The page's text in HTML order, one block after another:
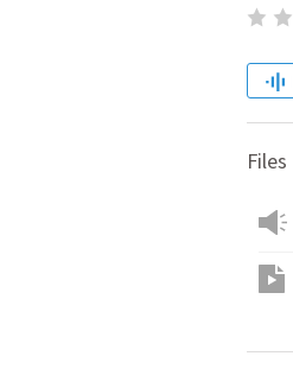
Files